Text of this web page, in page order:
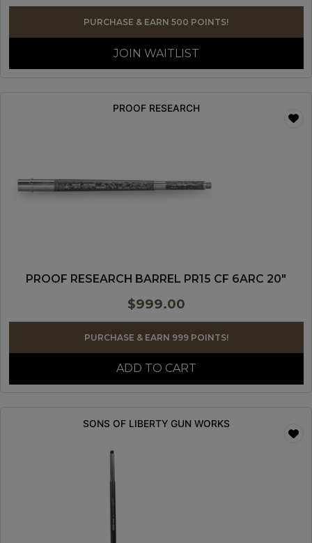
PURCHASE & EARN 500 POINTS!
JOIN WAITLIST
PROOF RESEARCH
PROOF RESEARCH BARREL PR15 CF 6ARC 20″
$999.00
PURCHASE & EARN 999 POINTS!
ADD TO CART
SONS OF LIBERTY GUN WORKS